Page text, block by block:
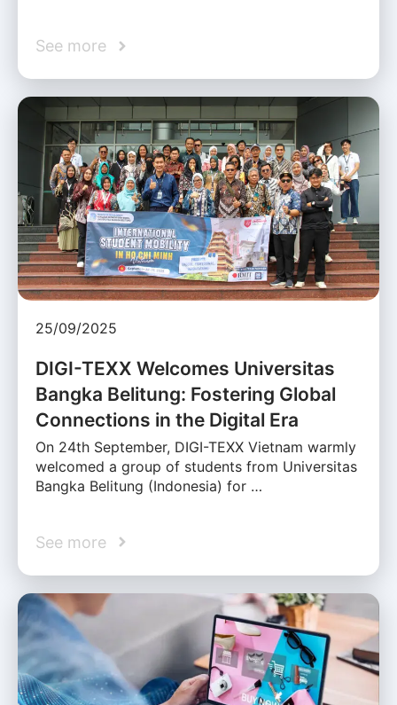
See more
25/09/2025
DIGI-TEXX Welcomes Universitas
Bangka Belitung: Fostering Global
Connections in the Digital Era
On 24th September, DIGI-TEXX Vietnam warmly
welcomed a group of students from Universitas
Bangka Belitung (Indonesia) for …
See more